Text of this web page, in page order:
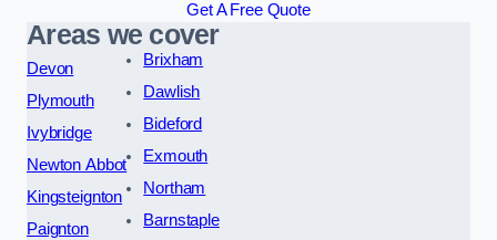
Get A Free Quote
Areas we cover
Devon
Plymouth
Ivybridge
Newton Abbot
Kingsteignton
Paignton
Brixham
Dawlish
Bideford
Exmouth
Northam
Barnstaple